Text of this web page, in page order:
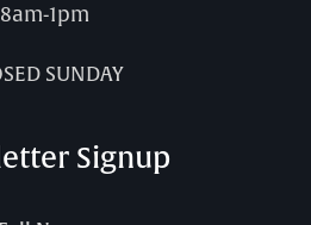
8am-1pm
SUNDAY
Signup